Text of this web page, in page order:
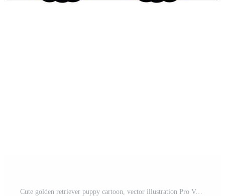
Cute golden retriever puppy cartoon, vector illustration Pro Vector